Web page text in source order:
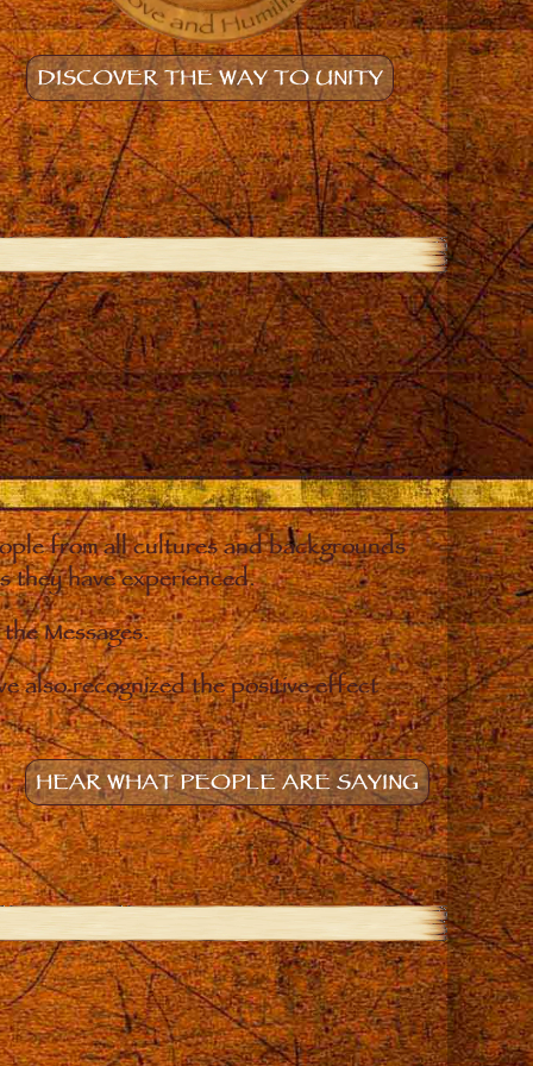
DISCOVER THE WAY TO UNITY
from all cultures and backgrounds
they have experienced.
Messages.
also recognized the positive effect
HEAR WHAT PEOPLE ARE SAYING